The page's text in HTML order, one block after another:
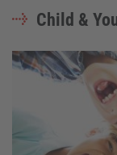
Child &